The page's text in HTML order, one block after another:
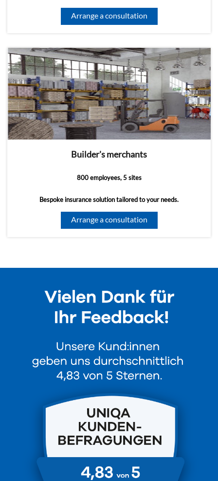
Arrange a consultation
Builder's merchants
800 employees, 5 sites
Bespoke insurance solution tailored to your needs.
Arrange a consultation